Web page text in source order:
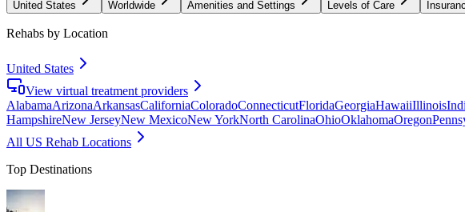
United States Worldwide Amenities and Settings Levels of Care
Rehabs by Location
United States
View virtual treatment providers
AlabamaArizonaArkansasCaliforniaColoradoConnecticutFloridaGeorgiaHawaiiIllinois
HampshireNew JerseyNew MexicoNew YorkNorth CarolinaOhioOklahomaOregon
All US Rehab Locations
Top Destinations